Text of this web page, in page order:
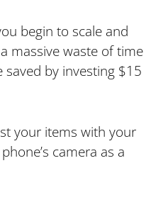
begin to scale and
massive waste of time
by investing $15
your items with your
camera as a